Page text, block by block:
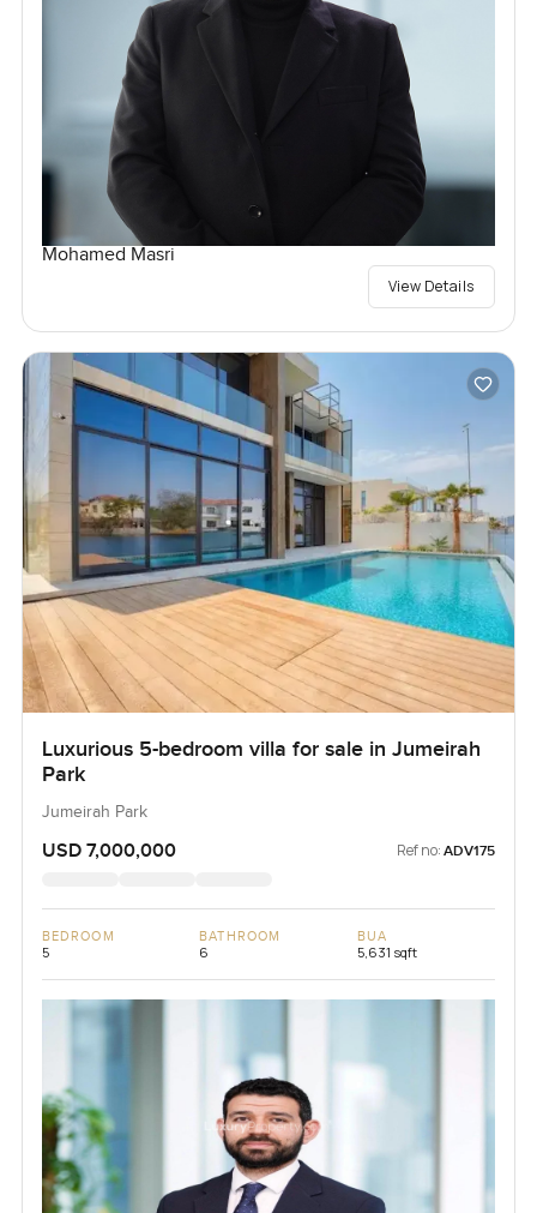
Mohamed Masri
View Details
Luxurious 5-bedroom villa for sale in Jumeirah
Park
Jumeirah Park
USD 7,000,000 Ref no: ADV175
BEDROOM
5
BATHROOM
6
BUA
5,631 sqft